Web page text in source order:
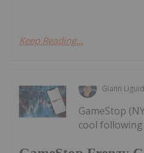
Keep Reading...
Giann Liguid
GameStop
cool